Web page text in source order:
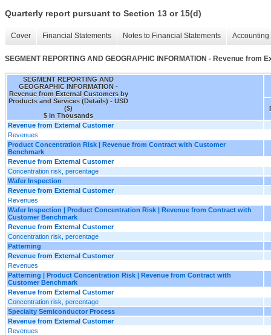
Quarterly report pursuant to Section 13 or 15(d)
Cover Financial Statements Notes to Financial Statements
SEGMENT REPORTING AND GEOGRAPHIC INFORMATION - Revenue
SEGMENT REPORTING AND
GEOGRAPHIC INFORMATION -
Revenue from External Customers by
Products and Services (Details) - USD
($)
$ in Thousands
Revenue from External Customer
Revenues
Product Concentration Risk | Revenue from Contract with Customer
Benchmark
Revenue from External Customer
Concentration risk, percentage
Wafer Inspection
Revenue from External Customer
Revenues
Wafer Inspection | Product Concentration Risk | Revenue from Contract with
Customer Benchmark
Revenue from External Customer
Concentration risk, percentage
Patterning
Revenue from External Customer
Revenues
Patterning | Product Concentration Risk | Revenue from Contract with
Customer Benchmark
Revenue from External Customer
Concentration risk, percentage
Specialty Semiconductor Process
Revenue from External Customer
Revenues